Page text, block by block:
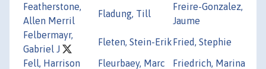
Featherstone,
Allen Merril
Fladung, Till
Freire-Gonzalez,
Jaume
Felbermayr,
Gabriel J
Fleten, Stein-ErikFried, Stephie
Fell, Harrison
Fleurbaey, Marc
Friedrich, Marina